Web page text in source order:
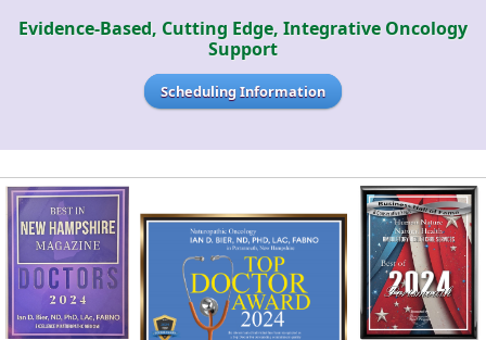
Evidence-Based, Cutting Edge, Integrative Oncology
Support
Scheduling Information